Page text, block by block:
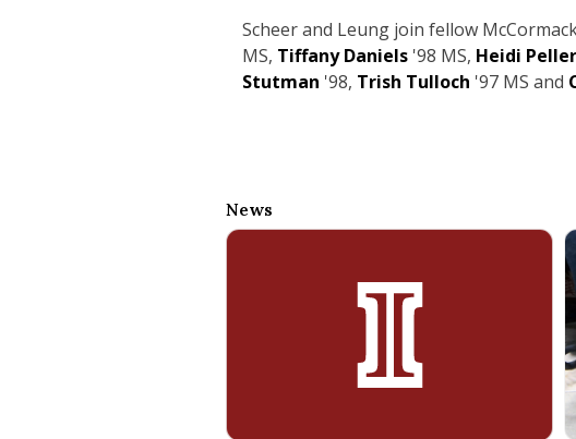
Scheer and Leung join fellow
MS, Tiffany Daniels '98 MS, Heidi
Stutman '98, Trish Tulloch '97 MS and
News